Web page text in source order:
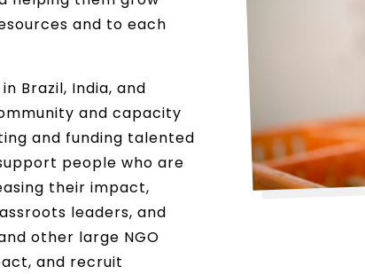
and to each
Brazil, India, and
and capacity
and funding talented
people who are
their impact,
leaders, and
other large NGO
and recruit